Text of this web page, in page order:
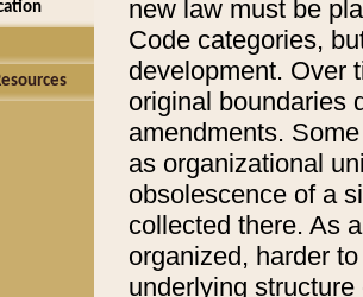
new law must be
Code categories,
development. Over
original boundaries
amendments.
as organizational
obsolescence of a
collected there. As
organized, harder
underlying